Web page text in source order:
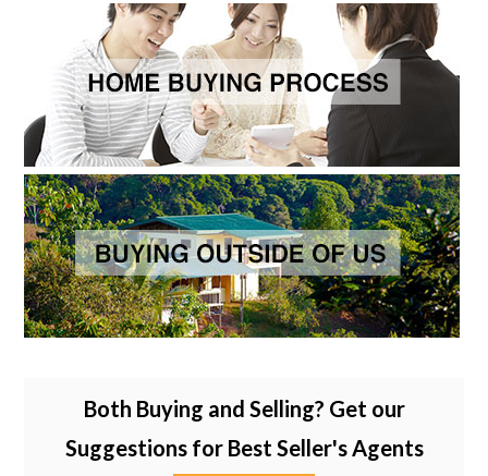
Both Buying and Selling? Get our
Suggestions for Best Seller's Agents